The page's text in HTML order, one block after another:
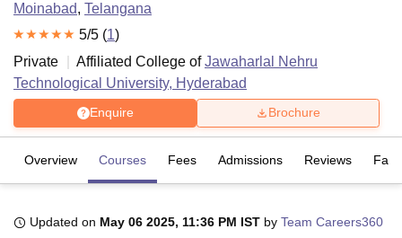
Moinabad, Telangana
5/5 (1)
Private
Affiliated College ofJawaharlal Nehru
Technological University, Hyderabad
Enquire Brochure
Overview Courses Fees Admissions Reviews
Updated on May 06 2025, 11:36 PM IST by Team Careers360